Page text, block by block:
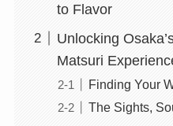
to Flavor
Unlocking
Matsuri
Finding Your
The Sights,